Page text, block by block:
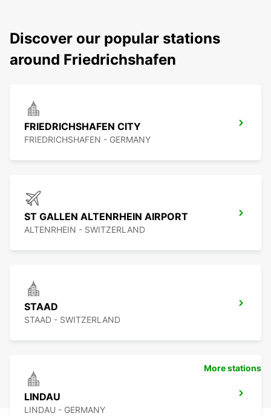
Discover our popular stations
around Friedrichshafen
FRIEDRICHSHAFEN CITY
FRIEDRICHSHAFEN - GERMANY
ST GALLEN ALTENRHEIN AIRPORT
ALTENRHEIN - SWITZERLAND
STAAD
STAAD - SWITZERLAND
LINDAU
LINDAU - GERMANY
More stations